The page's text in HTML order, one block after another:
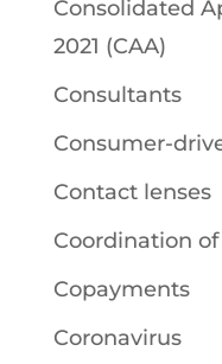
Consolidated
2021 (CAA)
Consultants
Consumer-
Contact lenses
Coordination
Copayments
Coronavirus